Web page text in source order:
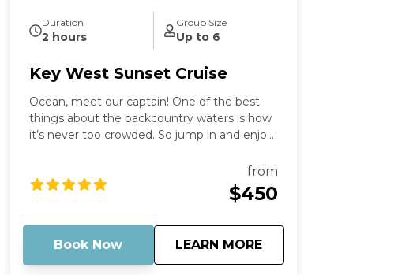
Duration
2 hours
Group Size
Up to 6
Key West Sunset Cruise
Ocean, meet our captain! One of the best
things about the backcountry waters is how
it’s never too crowded. So jump in and enjoy
nothing but water around you. Optionally,
bring some champagne to enjoy with the
nowhere, leaving behind any stress or
worries.
from
$450
Book Now LEARN MORE
aboutKey West Sunset